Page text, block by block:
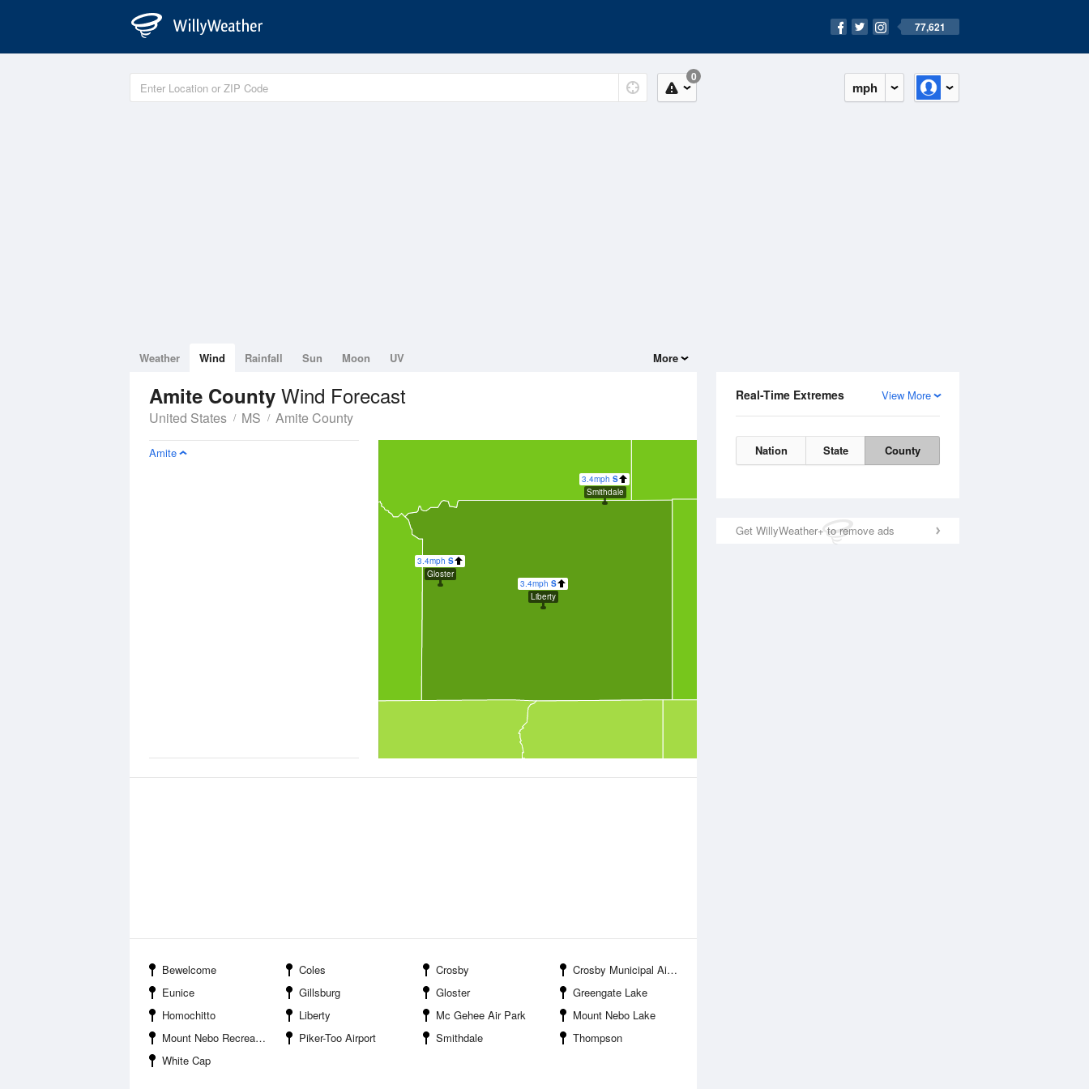
77,621
mph
0
View More
Real-Time Extremes
Nation State County
Get WillyWeather+ to remove ads
Weather Wind Rainfall Sun Moon UV More
Amite County Wind Forecast
United States MS Amite County
3.4mph S
Liberty
3.4mph S
Gloster
3.4mph S
Smithdale
Amite
Bewelcome Coles Crosby
Crosby Municipal Airport
Eunice
Gillsburg Gloster
Greengate Lake
Homochitto
Liberty Mc Gehee Air Park
Mount Nebo Lake
Mount Nebo Recreation Area
Piker-Too Airport Smithdale
Thompson
White Cap